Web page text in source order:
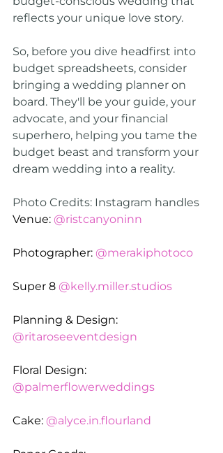
reflects your unique love story.
So, before you dive headfirst into
budget spreadsheets, consider
bringing a wedding planner on
board. They'll be your guide, your
advocate, and your financial
superhero, helping you tame the
budget beast and transform your
dream wedding into a reality.
Photo Credits: Instagram handles
Venue: @ristcanyoninn
Photographer: @merakiphotoco
Super 8 @kelly.miller.studios
Planning & Design:
@ritaroseeventdesign
Floral Design:
@palmerflowerweddings
Cake: @alyce.in.flourland